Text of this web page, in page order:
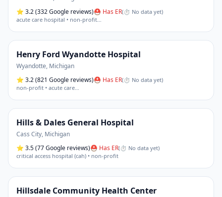
⭐ 3.2(332 Google reviews)⛑ Has ER(⏱ No data yet)
acute care hospital • non-profit…
Henry Ford Wyandotte Hospital
Wyandotte, Michigan
⭐ 3.2(821 Google reviews)⛑ Has ER(⏱ No data yet)
non-profit • acute care…
Hills & Dales General Hospital
Cass City, Michigan
⭐ 3.5(77 Google reviews)⛑ Has ER(⏱ No data yet)
critical access hospital (cah) • non-profit
Hillsdale Community Health Center